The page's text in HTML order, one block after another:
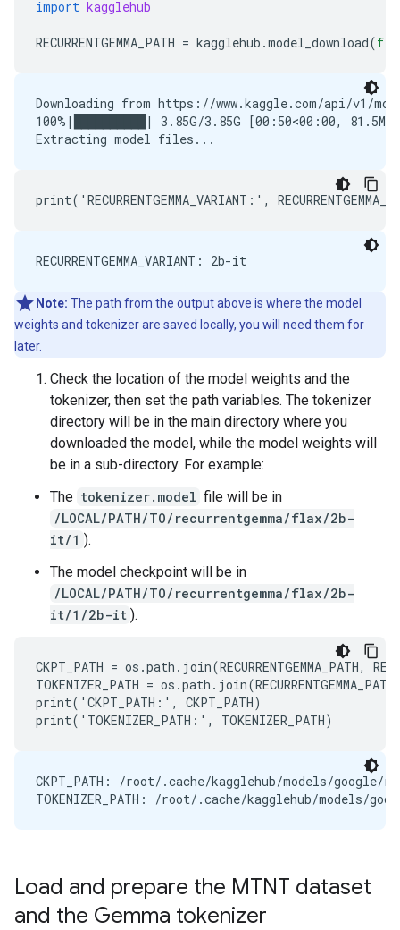
import kagglehub
RECURRENTGEMMA_PATH = kagglehub .model_download(f
Downloading from https://www.kaggle.com/api/v1/
100%|██████████| 3.85G/3.85G [00:50<00:00,
Note: The path from the output above is where the model
weights and tokenizer are saved locally, you will need them for
later.
Check the location of the model weights and the
tokenizer, then set the path variables. The tokenizer
directory will be in the main directory where you
downloaded the model, while the model weights will
be in a sub-directory. For example:
The tokenizer.model file will be in
/LOCAL/PATH/TO/recurrentgemma/flax/2b-
it/1 ).
The model checkpoint will be in
/LOCAL/PATH/TO/recurrentgemma/flax/2b-
it/1/2b-it ).
CKPT_PATH = os.path.join(RECURRENTGEMMA_PATH,
TOKENIZER_PATH =
print('CKPT_PATH:', CKPT_PATH)
CKPT_PATH: /root/.cache/kagglehub/models/
Load and prepare the MTNT dataset
and the Gemma tokenizer